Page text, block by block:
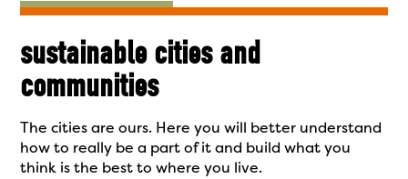
sustainable cities and
communities
The cities are ours. Here you will better understand
how to really be a part of it and build what you
think is the best to where you live.